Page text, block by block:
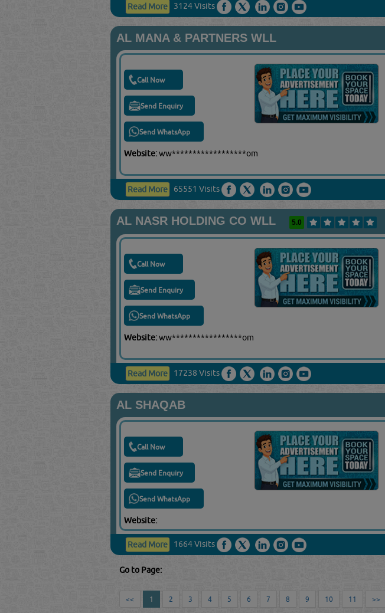
Read More 3124 Visits
AL MANA & PARTNERS WLL
Call Now
Send Enquiry
Send WhatsApp
Website:ww******************om
Read More 65551 Visits
AL NASR HOLDING CO WLL 5.0
Call Now
Send Enquiry
Send WhatsApp
Website:ww*****************om
Read More 17238 Visits
AL SHAQAB
Call Now
Send Enquiry
Send WhatsApp
Website:
Read More 1664 Visits
Go to Page:
<< 1 2 3 4 5 6 7 8 9 10 11 >>